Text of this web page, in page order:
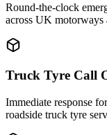
Round-the-clock
across UK
Truck Tyre Call
Immediate response
roadside truck tyre